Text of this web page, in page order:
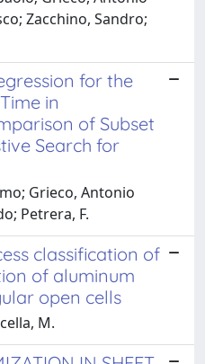
Zacchino, Sandro;
for the
in
of Subset
Search for
Grieco, Antonio
Petrera, F.
classification of
of aluminum
open cells
M.